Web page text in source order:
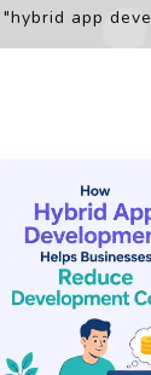
"hybrid app